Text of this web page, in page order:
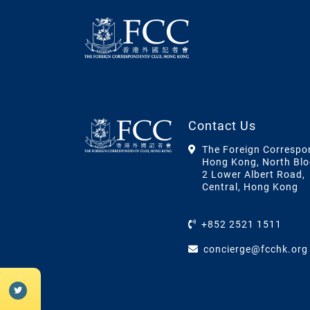
Contact Us
The Foreign
Hong Kong, North
2 Lower Albert Road,
Central, Hong Kong
+852 2521 1511
concierge@fcchk.org